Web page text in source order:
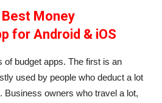
Money
for Android & iOS
of budget apps. The first is an
used by people who deduct a lot
Business owners who travel a lot,